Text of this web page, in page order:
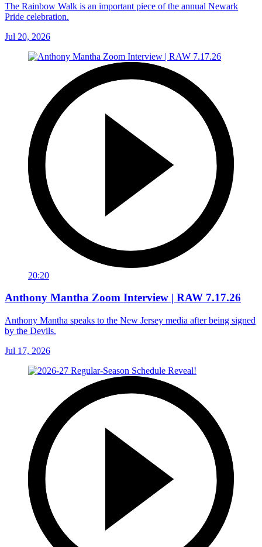
The Rainbow Walk is an important piece of the annual Newark
Pride celebration.
Jul 20, 2026
20:20
Anthony Mantha Zoom Interview | RAW 7.17.26
Anthony Mantha speaks to the New Jersey media after being signed
by the Devils.
Jul 17, 2026